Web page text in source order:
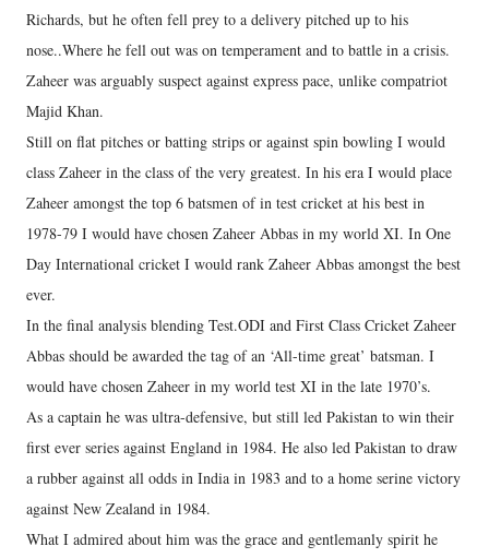
Richards, but he often fell prey to a delivery pitched up to his
nose..Where he fell out was on temperament and to battle in a crisis.
Zaheer was arguably suspect against express pace, unlike compatriot
Majid Khan.
Still on flat pitches or batting strips or against spin bowling I would
class Zaheer in the class of the very greatest. In his era I would place
Zaheer amongst the top 6 batsmen of in test cricket at his best in
1978-79 I would have chosen Zaheer Abbas in my world XI. In One
Day International cricket I would rank Zaheer Abbas amongst the best
ever.
In the final analysis blending Test.ODI and First Class Cricket Zaheer
Abbas should be awarded the tag of an ‘All-time great’ batsman. I
would have chosen Zaheer in my world test XI in the late 1970’s.
As a captain he was ultra-defensive, but still led Pakistan to win their
first ever series against England in 1984. He also led Pakistan to draw
a rubber against all odds in India in 1983 and to a home serine victory
against New Zealand in 1984.
What I admired about him was the grace and gentlemanly spirit he